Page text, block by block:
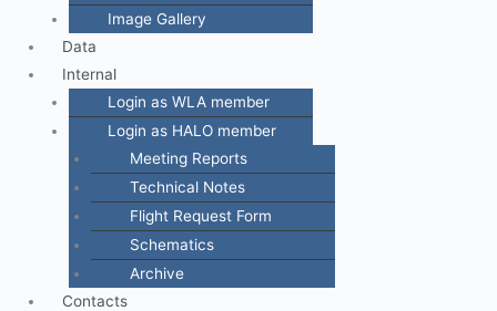
Image Gallery
Data
Internal
Login as WLA member
Login as HALO member
Meeting Reports
Technical Notes
Flight Request Form
Schematics
Archive
Contacts